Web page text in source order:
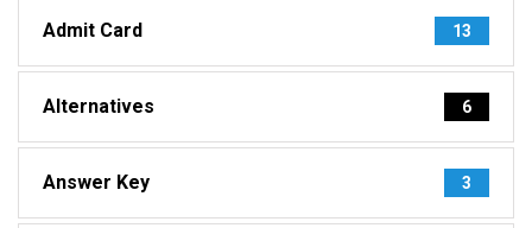
Admit Card 13
Alternatives 6
Answer Key 3